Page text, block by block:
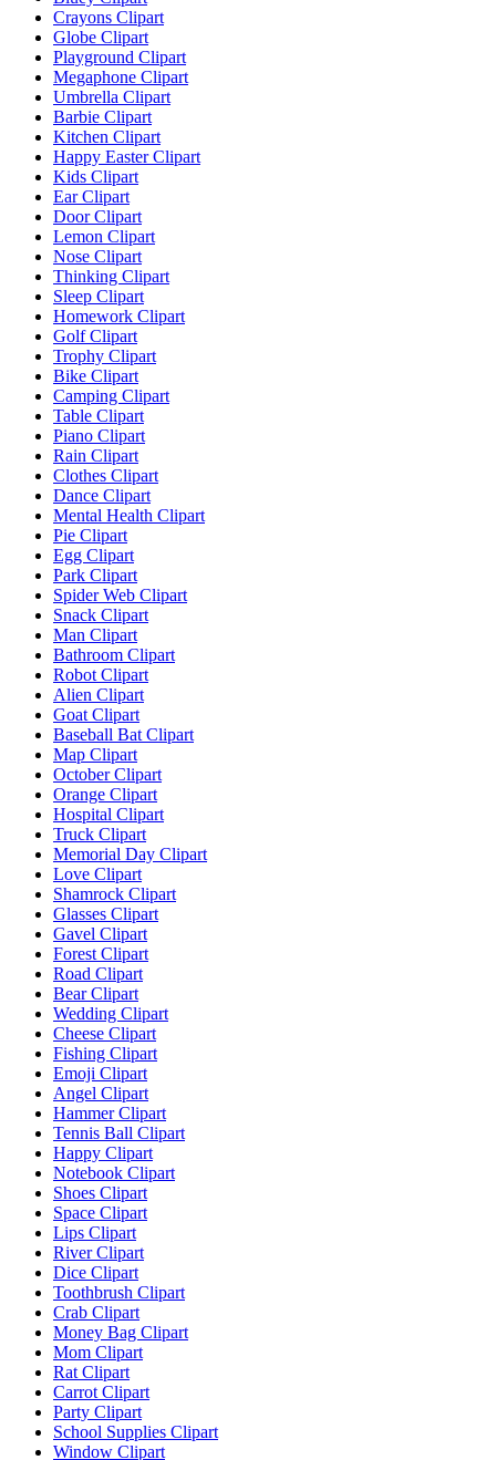
Crayons Clipart
Globe Clipart
Playground Clipart
Megaphone Clipart
Umbrella Clipart
Barbie Clipart
Kitchen Clipart
Happy Easter Clipart
Kids Clipart
Ear Clipart
Door Clipart
Lemon Clipart
Nose Clipart
Thinking Clipart
Sleep Clipart
Homework Clipart
Golf Clipart
Trophy Clipart
Bike Clipart
Camping Clipart
Table Clipart
Piano Clipart
Rain Clipart
Clothes Clipart
Dance Clipart
Mental Health Clipart
Pie Clipart
Egg Clipart
Park Clipart
Spider Web Clipart
Snack Clipart
Man Clipart
Bathroom Clipart
Robot Clipart
Alien Clipart
Goat Clipart
Baseball Bat Clipart
Map Clipart
October Clipart
Orange Clipart
Hospital Clipart
Truck Clipart
Memorial Day Clipart
Love Clipart
Shamrock Clipart
Glasses Clipart
Gavel Clipart
Forest Clipart
Road Clipart
Bear Clipart
Wedding Clipart
Cheese Clipart
Fishing Clipart
Emoji Clipart
Angel Clipart
Hammer Clipart
Tennis Ball Clipart
Happy Clipart
Notebook Clipart
Shoes Clipart
Space Clipart
Lips Clipart
River Clipart
Dice Clipart
Toothbrush Clipart
Crab Clipart
Money Bag Clipart
Mom Clipart
Rat Clipart
Carrot Clipart
Party Clipart
School Supplies Clipart
Window Clipart